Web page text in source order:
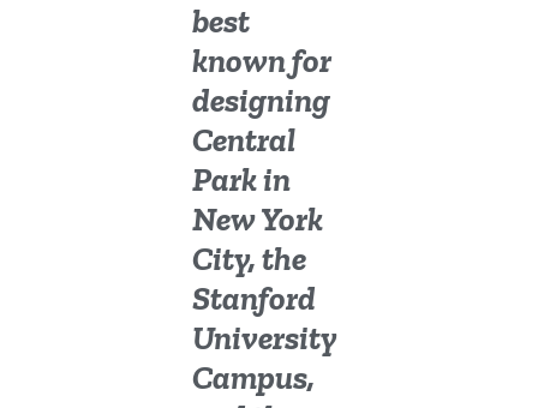
best
known for
designing
Central
Park in
New York
City, the
Stanford
University
Campus,